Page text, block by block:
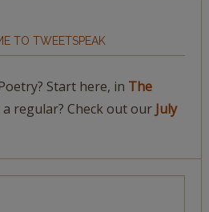
TO TWEETSPEAK
Start here, in The
regular? Check out our July